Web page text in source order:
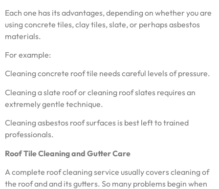
Each one has its advantages, depending on whether you are
using concrete tiles, clay tiles, slate, or perhaps asbestos
materials.
For example:
Cleaning concrete roof tile needs careful levels of pressure.
Cleaning a slate roof or cleaning roof slates requires an
extremely gentle technique.
Cleaning asbestos roof surfaces is best left to trained
professionals.
Roof Tile Cleaning and Gutter Care
A complete roof cleaning service usually covers cleaning of
the roof and and its gutters. So many problems begin when